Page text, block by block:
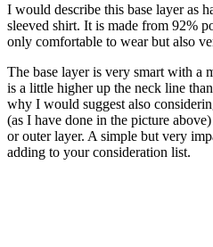
I would describe this base layer as
sleeved shirt. It is made from 92%
only comfortable to wear but also
The base layer is very smart with a
is a little higher up the neck line
why I would suggest also
(as I have done in the picture
or outer layer. A simple but very
adding to your consideration list.